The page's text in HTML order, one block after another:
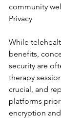
community
Privacy
While
benefits,
security are
therapy
crucial, and
platforms
encryption